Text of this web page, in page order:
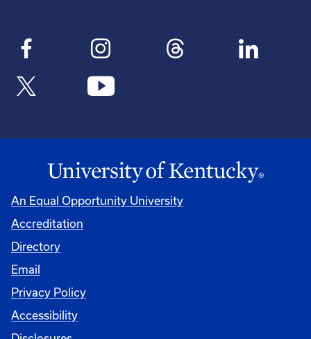
An Equal Opportunity University
Accreditation
Directory
Email
Privacy Policy
Accessibility